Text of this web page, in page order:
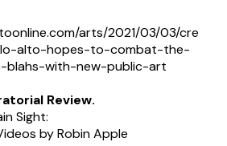
arts/2021/03/03/cre
alto-hopes-to-combat-the-
blahs-with-new-public-art
Review.
Sight:
by Robin Apple